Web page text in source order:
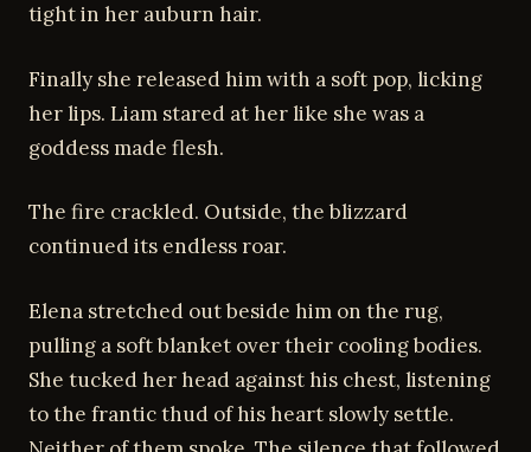
tight in her auburn hair.
Finally she released him with a soft pop, licking
her lips. Liam stared at her like she was a
goddess made flesh.
The fire crackled. Outside, the blizzard
continued its endless roar.
Elena stretched out beside him on the rug,
pulling a soft blanket over their cooling bodies.
She tucked her head against his chest, listening
to the frantic thud of his heart slowly settle.